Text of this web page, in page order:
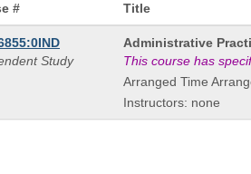
#
Title
Study
Course
Title
is
Administrative
This course has
Arranged Time
Instructors: none